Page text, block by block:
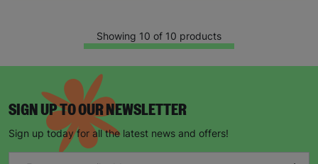
Showing 10 of 10 products
SIGN UP TO OUR NEWSLETTER
Sign up today for all the latest news and offers!